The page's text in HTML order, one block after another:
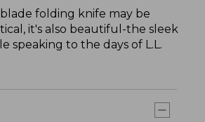
folding knife may be
it's also beautiful-the sleek
speaking to the days of L.L.